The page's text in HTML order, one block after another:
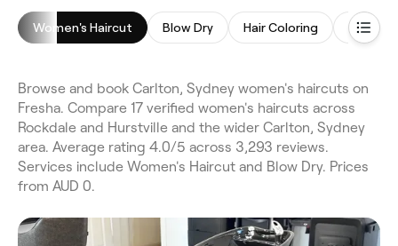
Women's Haircut Blow Dry Hair Coloring
Browse and book Carlton, Sydney women's haircuts on
Fresha. Compare 17 verified women's haircuts across
Rockdale and Hurstville and the wider Carlton, Sydney
area. Average rating 4.0/5 across 3,293 reviews.
Services include Women's Haircut and Blow Dry. Prices
from AUD 0.